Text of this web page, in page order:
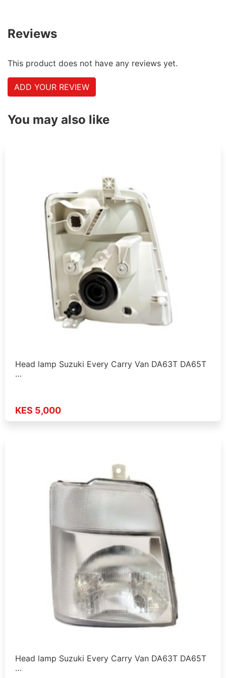
Reviews
This product does not have any reviews yet.
ADD YOUR REVIEW
You may also like
Head lamp Suzuki Every Carry Van DA63T DA65T
…
KES 5,000
Head lamp Suzuki Every Carry Van DA63T DA65T
…